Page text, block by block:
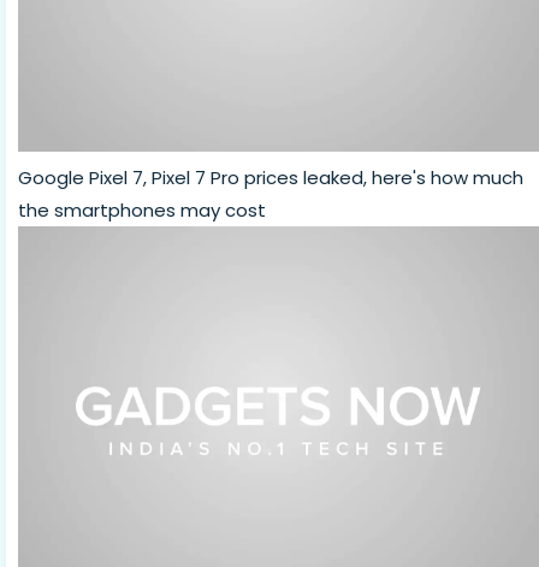
Google Pixel 7, Pixel 7 Pro prices leaked, here's how much
the smartphones may cost